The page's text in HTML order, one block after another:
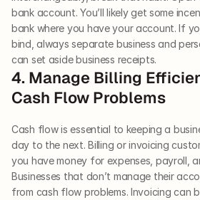
bank account. You’ll likely get some
bank where you have your account. If
bind, always separate business and
can set aside business receipts.
4. Manage Billing
Cash Flow Problems
Cash flow is essential to keeping a
day to the next. Billing or invoicing
you have money for expenses, payroll,
Businesses that don’t manage their
from cash flow problems. Invoicing can